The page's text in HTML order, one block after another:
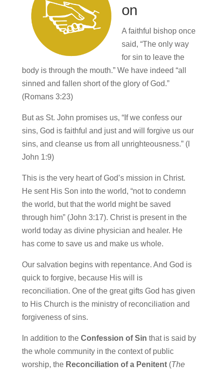
on
A faithful bishop once
said, “The only way
for sin to leave the
body is through the mouth.” We have indeed “all
sinned and fallen short of the glory of God.”
(Romans 3:23)
But as St. John promises us, “If we confess our
sins, God is faithful and just and will forgive us our
sins, and cleanse us from all unrighteousness.” (I
John 1:9)
This is the very heart of God’s mission in Christ.
He sent His Son into the world, “not to condemn
the world, but that the world might be saved
through him” (John 3:17). Christ is present in the
world today as divine physician and healer. He
has come to save us and make us whole.
Our salvation begins with repentance. And God is
quick to forgive, because His will is
reconciliation. One of the great gifts God has given
to His Church is the ministry of reconciliation and
forgiveness of sins.
In addition to the Confession of Sin that is said by
the whole community in the context of public
worship, the Reconciliation of a Penitent(The